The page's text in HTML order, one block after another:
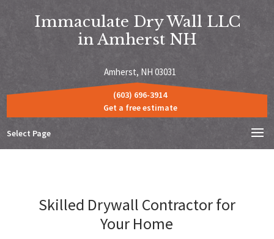
Immaculate Dry Wall LLC
in Amherst NH
Amherst, NH 03031
Select Page
(603) 696-3914
Get a free estimate
Skilled Drywall Contractor for
Your Home